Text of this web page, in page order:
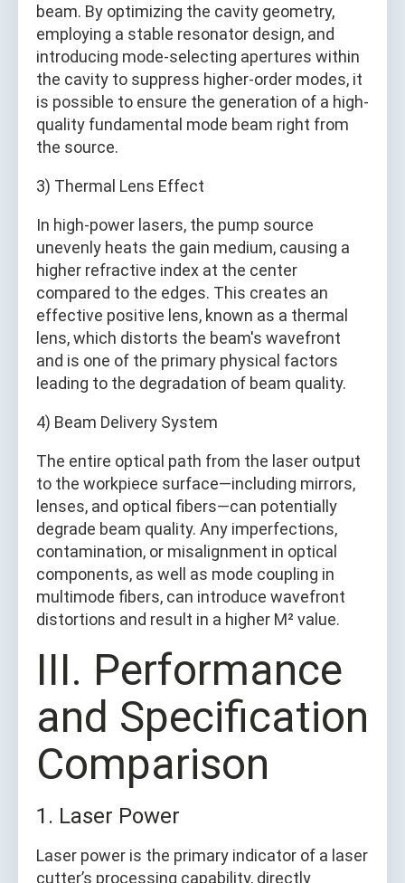
beam. By optimizing the cavity geometry,
employing a stable resonator design, and
introducing mode-selecting apertures within
the cavity to suppress higher-order modes, it
is possible to ensure the generation of a high-
quality fundamental mode beam right from
the source.
3) Thermal Lens Effect
In high-power lasers, the pump source
unevenly heats the gain medium, causing a
higher refractive index at the center
compared to the edges. This creates an
effective positive lens, known as a thermal
lens, which distorts the beam's wavefront
and is one of the primary physical factors
leading to the degradation of beam quality.
4) Beam Delivery System
The entire optical path from the laser output
to the workpiece surface—including mirrors,
lenses, and optical fibers—can potentially
degrade beam quality. Any imperfections,
contamination, or misalignment in optical
components, as well as mode coupling in
multimode fibers, can introduce wavefront
distortions and result in a higher M² value.
III. Performance
and Specification
Comparison
1. Laser Power
Laser power is the primary indicator of a laser
cutter’s processing capability, directly